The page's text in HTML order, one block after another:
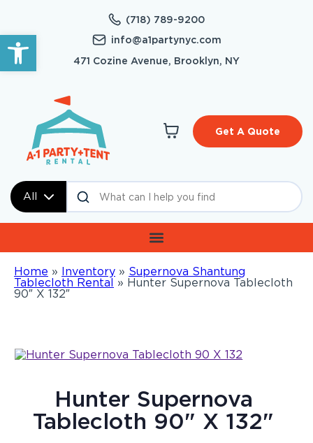
Open toolbar
(718) 789-9200
info@a1partynyc.com
471 Cozine Avenue, Brooklyn, NY
All
Get A Quote
Home » Inventory » Supernova Shantung
Tablecloth Rental » Hunter Supernova Tablecloth
90″ X 132″
Hunter Supernova
Tablecloth 90" X 132"